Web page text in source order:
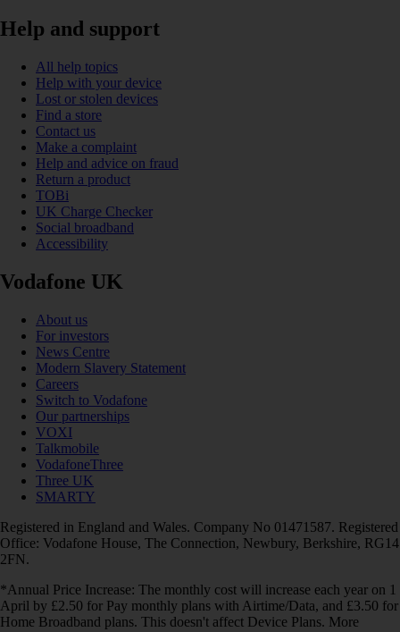
Help and support
All help topics
Help with your device
Lost or stolen devices
Find a store
Contact us
Make a complaint
Help and advice on fraud
Return a product
TOBi
UK Charge Checker
Social broadband
Accessibility
Vodafone UK
About us
For investors
News Centre
Modern Slavery Statement
Careers
Switch to Vodafone
Our partnerships
VOXI
Talkmobile
VodafoneThree
Three UK
SMARTY
Registered in England and Wales. Company No 01471587. Registered
Office: Vodafone House, The Connection, Newbury, Berkshire, RG14
2FN.
*Annual Price Increase: The monthly cost will increase each year on 1
April by £2.50 for Pay monthly plans with Airtime/Data, and £3.50 for
Home Broadband plans. This doesn't affect Device Plans. More